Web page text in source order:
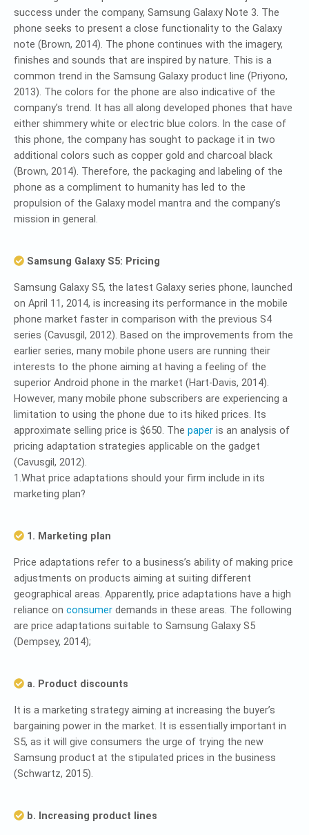
success under the company, Samsung Galaxy Note 3. The
phone seeks to present a close functionality to the Galaxy
note (Brown, 2014). The phone continues with the imagery,
finishes and sounds that are inspired by nature. This is a
common trend in the Samsung Galaxy product line (Priyono,
2013). The colors for the phone are also indicative of the
company’s trend. It has all along developed phones that have
either shimmery white or electric blue colors. In the case of
this phone, the company has sought to package it in two
additional colors such as copper gold and charcoal black
(Brown, 2014). Therefore, the packaging and labeling of the
phone as a compliment to humanity has led to the
propulsion of the Galaxy model mantra and the company’s
mission in general.
Samsung Galaxy S5: Pricing
Samsung Galaxy S5, the latest Galaxy series phone, launched
on April 11, 2014, is increasing its performance in the mobile
phone market faster in comparison with the previous S4
series (Cavusgil, 2012). Based on the improvements from the
earlier series, many mobile phone users are running their
interests to the phone aiming at having a feeling of the
superior Android phone in the market (Hart-Davis, 2014).
However, many mobile phone subscribers are experiencing a
limitation to using the phone due to its hiked prices. Its
approximate selling price is $650. The paper is an analysis of
pricing adaptation strategies applicable on the gadget
(Cavusgil, 2012).
1.What price adaptations should your firm include in its
marketing plan?
1. Marketing plan
Price adaptations refer to a business’s ability of making price
adjustments on products aiming at suiting different
geographical areas. Apparently, price adaptations have a high
reliance on consumer demands in these areas. The following
are price adaptations suitable to Samsung Galaxy S5
(Dempsey, 2014);
a. Product discounts
It is a marketing strategy aiming at increasing the buyer’s
bargaining power in the market. It is essentially important in
S5, as it will give consumers the urge of trying the new
Samsung product at the stipulated prices in the business
(Schwartz, 2015).
b. Increasing product lines